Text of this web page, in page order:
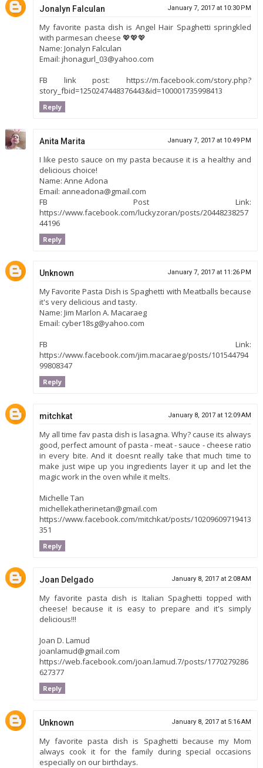
Jonalyn Falculan January 7, 2017 at 10:30 PM
My favorite pasta dish is Angel Hair Spaghetti springkled
with parmesan cheese 💖💖💖
Name: Jonalyn Falculan
Email: jhonagurl_03@yahoo.com
FB link post: https://m.facebook.com/story.php?
story_fbid=1250247448376443&id=100001735998413
Reply
Anita Marita January 7, 2017 at 10:49 PM
I like pesto sauce on my pasta because it is a healthy and
delicious choice!
Name: Anne Adona
Email: anneadona@gmail.com
FB Post Link:
https://www.facebook.com/luckyzoran/posts/20448238257
44196
Reply
Unknown January 7, 2017 at 11:26 PM
My Favorite Pasta Dish is Spaghetti with Meatballs because
it's very delicious and tasty.
Name: Jim Marlon A. Macaraeg
Email: cyber18sg@yahoo.com
FB Link:
https://www.facebook.com/jim.macaraeg/posts/101544794
99808347
Reply
mitchkat January 8, 2017 at 12:09 AM
My all time fav pasta dish is lasagna. Why? cause its always
good, perfect amount of pasta - meat - sauce - cheese ratio
in every bite. And it doesnt really take that much time to
make just wipe up you ingredients layer it up and let the
magic work in the oven while it melts.
Michelle Tan
michellekatherinetan@gmail.com
https://www.facebook.com/mitchkat/posts/10209609719413
351
Reply
Joan Delgado January 8, 2017 at 2:08 AM
My favorite pasta dish is Italian Spaghetti topped with
cheese! because it is easy to prepare and it's simply
delicious!!!
Joan D. Lamud
joanlamud@gmail.com
https://web.facebook.com/joan.lamud.7/posts/1770279286
627377
Reply
Unknown January 8, 2017 at 5:16 AM
My favorite pasta dish is Spaghetti because my Mom
always cook it for the family during special occasions
especially on our birthdays.